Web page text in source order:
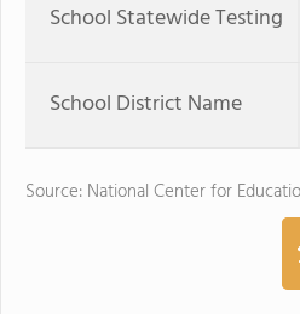
School Statewide Testing
School District Name
Source: National Center for